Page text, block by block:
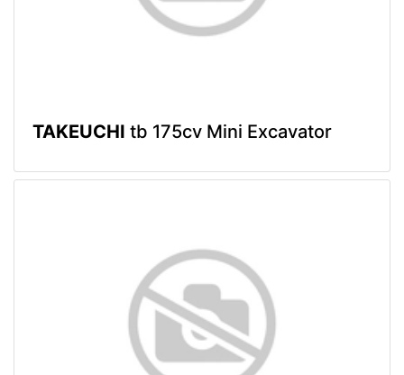
TAKEUCHI tb 175cv Mini Excavator